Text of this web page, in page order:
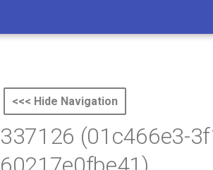
<<< Hide Navigation
337126 (01c466e3-